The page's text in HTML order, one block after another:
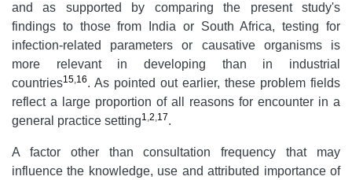
and as supported by comparing the present study's
findings to those from India or South Africa, testing for
infection-related parameters or causative organisms is
more relevant in developing than in industrial
countries15,16. As pointed out earlier, these problem fields
reflect a large proportion of all reasons for encounter in a
general practice setting1,2,17.
A factor other than consultation frequency that may
influence the knowledge, use and attributed importance of